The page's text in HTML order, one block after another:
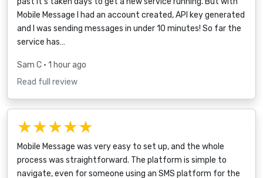
Mobile Message I had an account created, API key generated
and I was sending messages in under 10 minutes! So far the
service has…
Sam C • 1 hour ago
Read full review
★★★★★
Mobile Message was very easy to set up, and the whole
process was straightforward. The platform is simple to
navigate, even for someone using an SMS platform for the